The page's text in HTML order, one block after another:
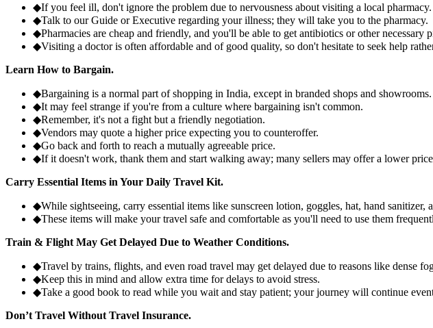
◆If you feel ill, don't ignore the problem due to nervousness about visiting a local pharmacy.
◆Talk to our Guide or Executive regarding your illness; they will take you to the pharmacy.
◆Pharmacies are cheap and friendly, and you'll be able to get antibiotics or other necessary
◆Visiting a doctor is often affordable and of good quality, so don't hesitate to seek help
Learn How to Bargain.
◆Bargaining is a normal part of shopping in India, except in branded shops and showrooms.
◆It may feel strange if you're from a culture where bargaining isn't common.
◆Remember, it's not a fight but a friendly negotiation.
◆Vendors may quote a higher price expecting you to counteroffer.
◆Go back and forth to reach a mutually agreeable price.
◆If it doesn't work, thank them and start walking away; many sellers may offer a lower
Carry Essential Items in Your Daily Travel Kit.
◆While sightseeing, carry essential items like sunscreen lotion, goggles, hat, hand sanitizer,
◆These items will make your travel safe and comfortable as you'll need to use them
Train & Flight May Get Delayed Due to Weather Conditions.
◆Travel by trains, flights, and even road travel may get delayed due to reasons like dense
◆Keep this in mind and allow extra time for delays to avoid stress.
◆Take a good book to read while you wait and stay patient; your journey will continue
Don’t Travel Without Travel Insurance.